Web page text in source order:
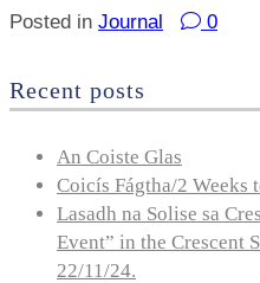
Posted in Journal 0
Recent posts
An Coiste Glas
Coicís Fágtha/2 Weeks
Lasadh na Solise sa
Event” in the Crescent
22/11/24.